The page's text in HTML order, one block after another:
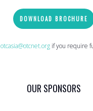
DOWNLOAD BROCHURE
otcasia@otcnet.org if you require
OUR SPONSORS